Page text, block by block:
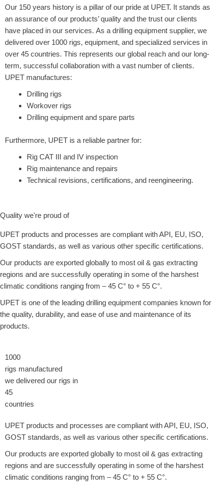
Our 150 years history is a pillar of our pride at UPET. It stands as
an assurance of our products’ quality and the trust our clients
have placed in our services. As a drilling equipment supplier, we
delivered over 1000 rigs, equipment, and specialized services in
over 45 countries. This represents our global reach and our long-
term, successful collaboration with a vast number of clients.
UPET manufactures:
Drilling rigs
Workover rigs
Drilling equipment and spare parts
Furthermore, UPET is a reliable partner for:
Rig CAT III and IV inspection
Rig maintenance and repairs
Technical revisions, certifications, and reengineering.
Quality we're proud of
UPET products and processes are compliant with API, EU, ISO,
GOST standards, as well as various other specific certifications.
Our products are exported globally to most oil & gas extracting
regions and are successfully operating in some of the harshest
climatic conditions ranging from – 45 C° to + 55 C°.
UPET is one of the leading drilling equipment companies known for
the quality, durability, and ease of use and maintenance of its
products.
1000
rigs manufactured
we delivered our rigs in
45
countries
UPET products and processes are compliant with API, EU, ISO,
GOST standards, as well as various other specific certifications.
Our products are exported globally to most oil & gas extracting
regions and are successfully operating in some of the harshest
climatic conditions ranging from – 45 C° to + 55 C°.